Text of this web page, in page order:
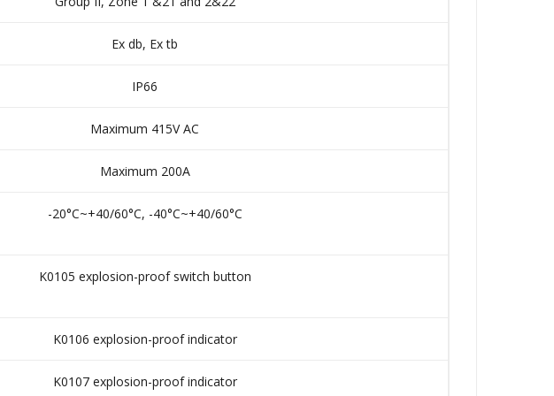
Ex db, Ex tb
IP66
Maximum 415V AC
Maximum 200A
-20°C~+40/60°C, -40°C~+40/60°C
K0105 explosion-proof switch button
K0106 explosion-proof indicator
K0107 explosion-proof indicator